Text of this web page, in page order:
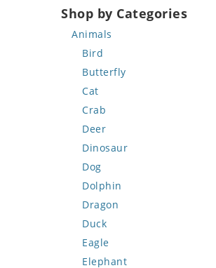
Shop by Categories
Animals
Bird
Butterfly
Cat
Crab
Deer
Dinosaur
Dog
Dolphin
Dragon
Duck
Eagle
Elephant